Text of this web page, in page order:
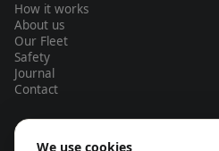
How it works
About us
Our Fleet
Safety
Journal
Contact
We use cookies